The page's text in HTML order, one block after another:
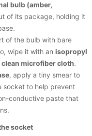
bulb (amber,
of its package, holding it
of the bulb with bare
wipe it with an isopropyl
clean microfiber cloth.
, apply a tiny smear to
socket to help prevent
conductive paste that
socket